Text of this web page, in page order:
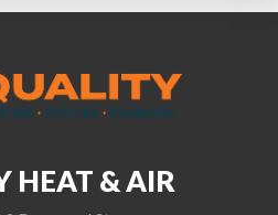
HEAT & AIR